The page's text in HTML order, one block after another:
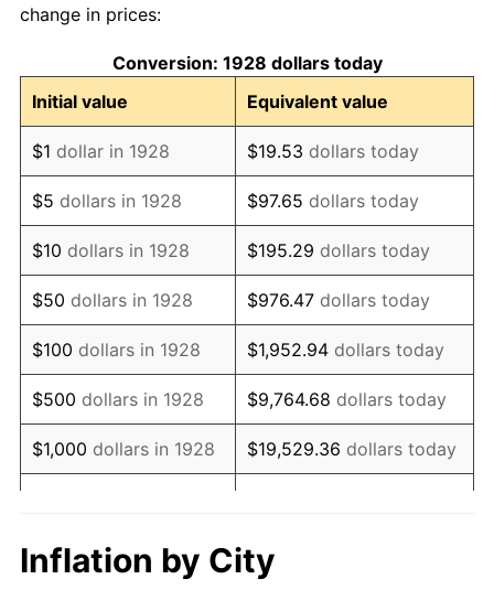
1938
1939 $33,327.49 -1.42%
1940 $33,567.25 0.72%
1941 $35,245.61 5.00%
1942 $39,081.87 10.88%
1943 $41,479.53 6.13%
1944 $42,198.83 1.73%
1945 $43,157.89 2.27%
1946 $46,754.39 8.33%
1947 $53,467.84 14.36%
1949 $57,064.33
change in prices:
Conversion: 1928 dollars today
Initial value
Equivalent value
$1 dollar in 1928 $19.53 dollars today
$5 dollars in 1928 $97.65 dollars today
$10 dollars in 1928 $195.29 dollars today
$50 dollars in 1928 $976.47 dollars today
$100 dollars in 1928 $1,952.94 dollars today
$500 dollars in 1928 $9,764.68 dollars today
$1,000 dollars in 1928 $19,529.36 dollars today
$10,000 dollars in
1928
$195,293.57
today
Inflation by City